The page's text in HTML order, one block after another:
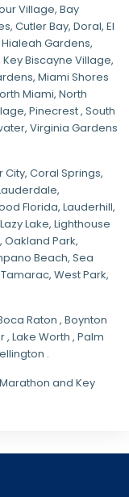
Village, Bay
, Cutler Bay, Doral, El
Hialeah Gardens,
Key Biscayne Village,
, Miami Shores
Miami, North
, Pinecrest, South
, Virginia Gardens
City, Coral Springs,
Florida, Lauderhill,
Lake, Lighthouse
Oakland Park,
Beach, Sea
West Park,
Raton , Boynton
Lake Worth , Palm
.
and Key